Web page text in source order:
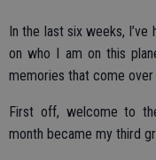
In the last six weeks,
on who I am on this
memories that come over
First off, welcome to
month became my third